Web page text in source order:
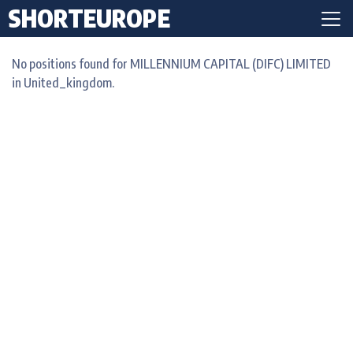
SHORTEUROPE
No positions found for MILLENNIUM CAPITAL (DIFC) LIMITED
in United_kingdom.